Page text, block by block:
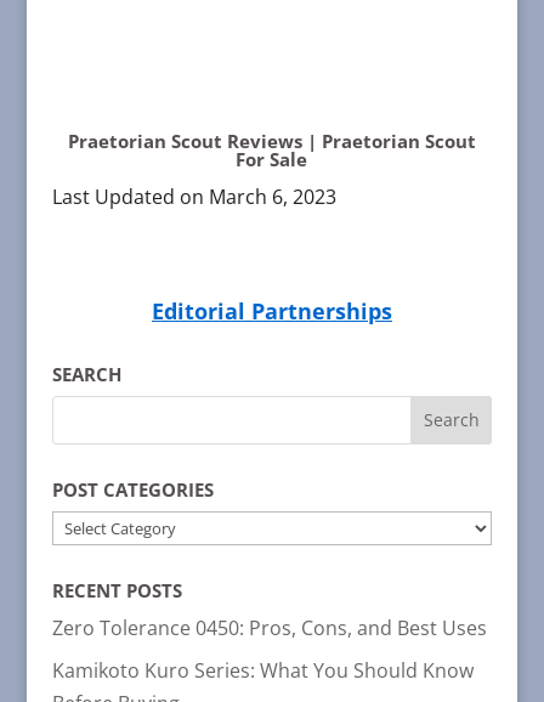
Praetorian Scout Reviews | Praetorian Scout
For Sale
Last Updated on March 6, 2023
Editorial Partnerships
SEARCH
POST CATEGORIES
POST
RECENT POSTS
Zero Tolerance 0450: Pros, Cons, and Best Uses
Kamikoto Kuro Series: What You Should Know